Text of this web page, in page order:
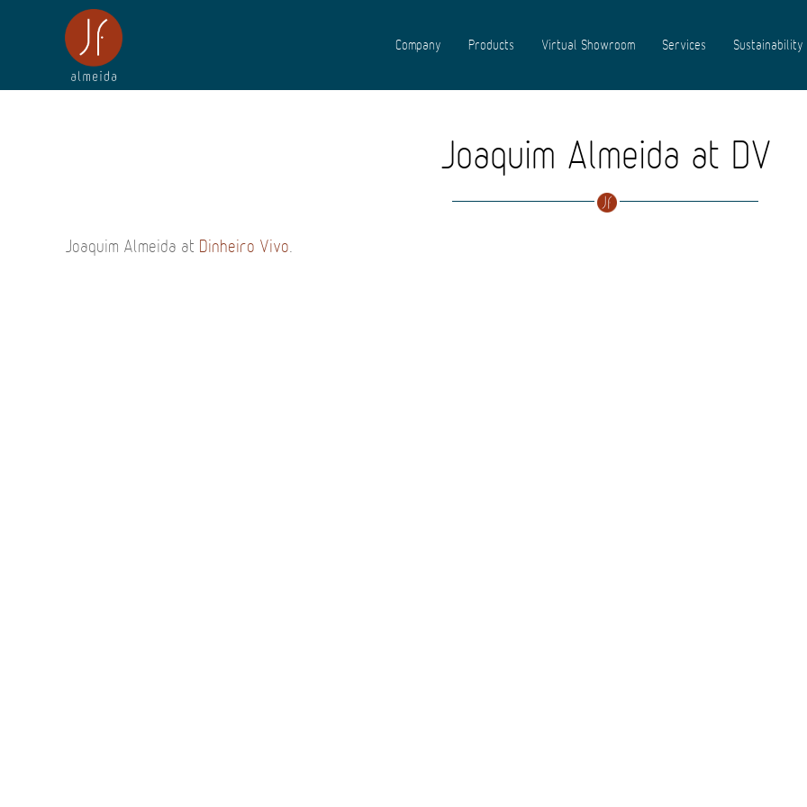
Company Products Virtual Showroom Services Sustainability
Joaquim Almeida at DV
Joaquim Almeida at Dinheiro Vivo.